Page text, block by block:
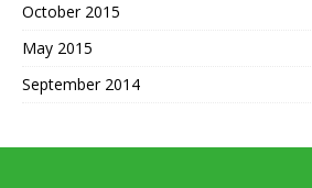
October 2015
May 2015
September 2014